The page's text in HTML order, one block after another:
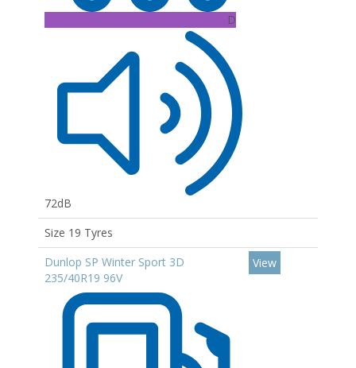
D
72dB
Size 19 Tyres
Dunlop SP Winter Sport 3D
235/40R19 96V
View